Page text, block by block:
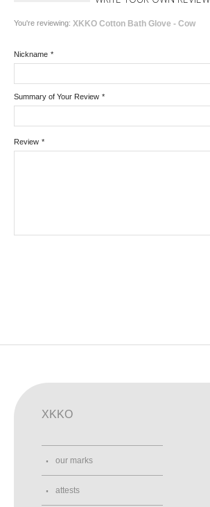
You're reviewing: XKKO Cotton Bath Glove - Cow
*
Nickname
*
Summary of Your Review
*
Review
XKKO
our marks
attests